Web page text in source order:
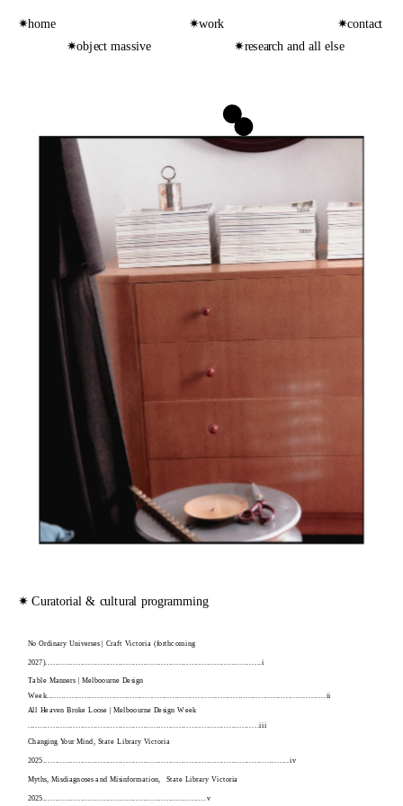
✷home ✷work
✷contact
✷research and all else
✷object massive
✷ Curatorial & cultural programming
No Ordinary Universes | Craft Victoria (forthcoming
2027)......................................................................................i
Table Manners | Melboourne Design
Week...............................................................................................................ii
All Heaven Broke Loose | Melboourne Design Week
............................................................................................iii
Changing Your Mind, State Library Victoria
2025..................................................................................................iv
Myths, Misdiagnoses and Misinformation,  State Library Victoria
2025.................................................................v